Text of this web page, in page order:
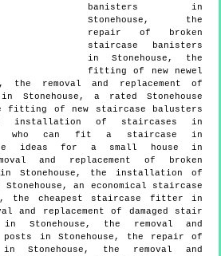
banisters in
Stonehouse, the
repair of broken
staircase banisters
in Stonehouse, the
fitting of new newel
the removal and replacement of
Stonehouse, a rated Stonehouse
of new staircase balusters
installation of staircases in
who can fit a staircase in
ideas for a small house in
and replacement of broken
Stonehouse, the installation of
an economical staircase
the cheapest staircase fitter in
and replacement of damaged stair
Stonehouse, the removal and
posts in Stonehouse, the repair of
Stonehouse, the removal and